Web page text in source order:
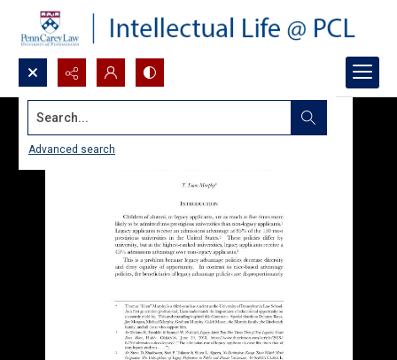
Search...
Advanced search